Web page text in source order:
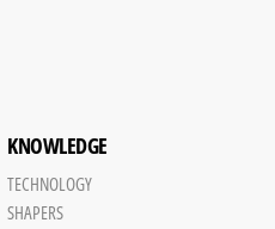
KNOWLEDGE
TECHNOLOGY
SHAPERS